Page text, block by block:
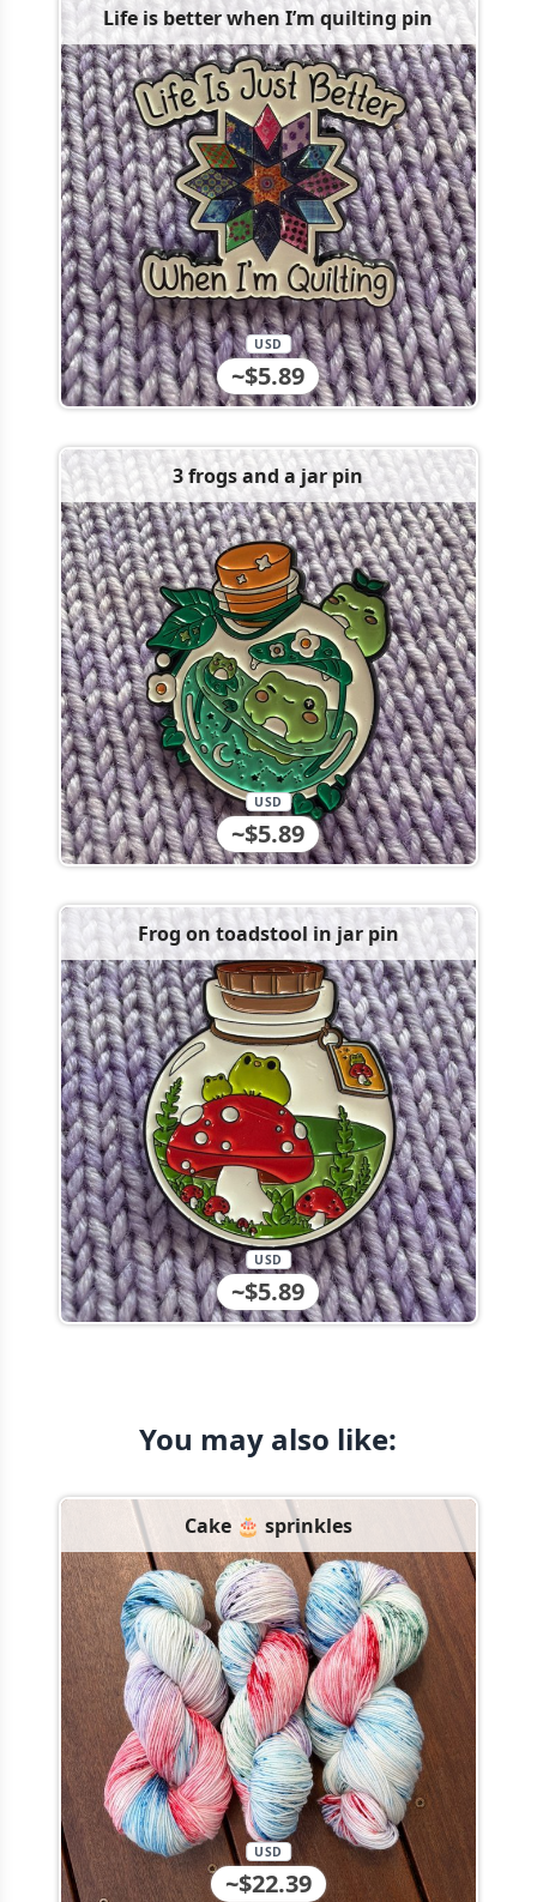
Life is better when I’m quilting pin
~$5.89
USD
3 frogs and a jar pin
~$5.89
USD
Frog on toadstool in jar pin
~$5.89
USD
You may also like:
Cake 🎂 sprinkles
~$22.39
USD